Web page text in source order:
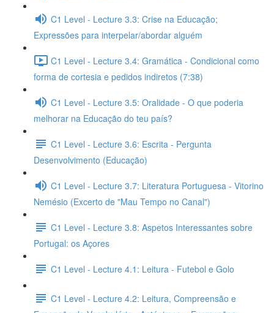
C1 Level - Lecture 3.3: Crise na Educação;
Expressões para interpelar/abordar alguém
C1 Level - Lecture 3.4: Gramática - Condicional como
forma de cortesia e pedidos indiretos (7:38)
C1 Level - Lecture 3.5: Oralidade - O que poderia
melhorar na Educação do teu país?
C1 Level - Lecture 3.6: Escrita - Pergunta
Desenvolvimento (Educação)
C1 Level - Lecture 3.7: Literatura Portuguesa - Vitorino
Nemésio (Excerto de "Mau Tempo no Canal")
C1 Level - Lecture 3.8: Aspetos Interessantes sobre
Portugal: os Açores
C1 Level - Lecture 4.1: Leitura - Futebol e Golo
C1 Level - Lecture 4.2: Leitura, Compreensão e